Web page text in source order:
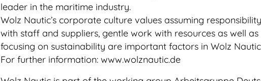
leader in the maritime industry.
Wolz Nautic’s corporate culture values assuming
with staff and suppliers, gentle work with resources as well
focusing on sustainability are important factors in Wolz
For further information: www.wolznautic.de